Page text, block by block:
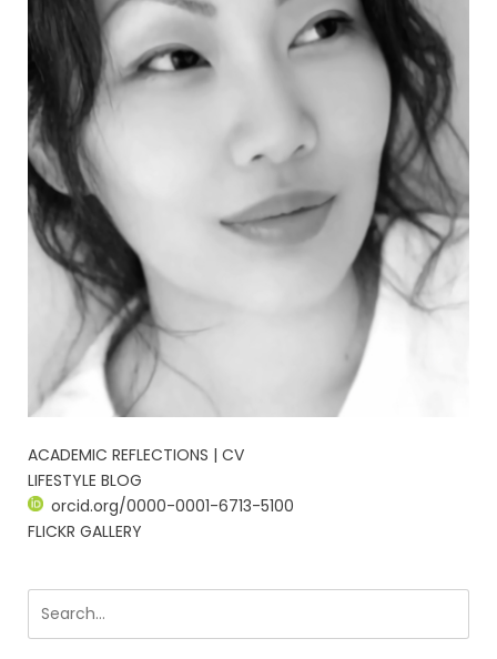
ACADEMIC REFLECTIONS | CV
LIFESTYLE BLOG
orcid.org/0000-0001-6713-5100
FLICKR GALLERY